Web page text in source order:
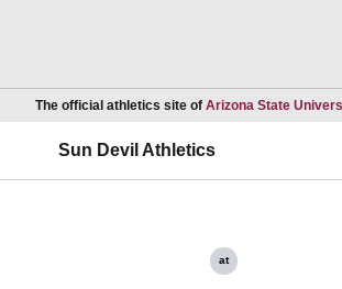
The official athletics site of Arizona State
Sun Devil Athletics
at